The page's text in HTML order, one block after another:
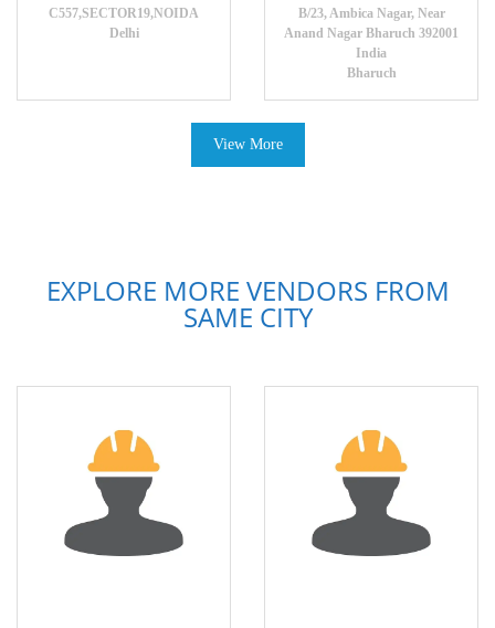
C557,SECTOR19,NOIDA
Delhi
B/23, Ambica Nagar, Near
Anand Nagar Bharuch 392001
India
Bharuch
View More
EXPLORE MORE VENDORS FROM
SAME CITY